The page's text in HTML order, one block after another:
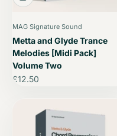
MAG Signature Sound
Metta and Glyde Trance
Melodies [Midi Pack]
Volume Two
Sale price
£12.50